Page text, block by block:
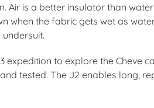
Air is a better insulator than
when the fabric gets wet as
to explore the Cheve
tested. The J2 enables long,